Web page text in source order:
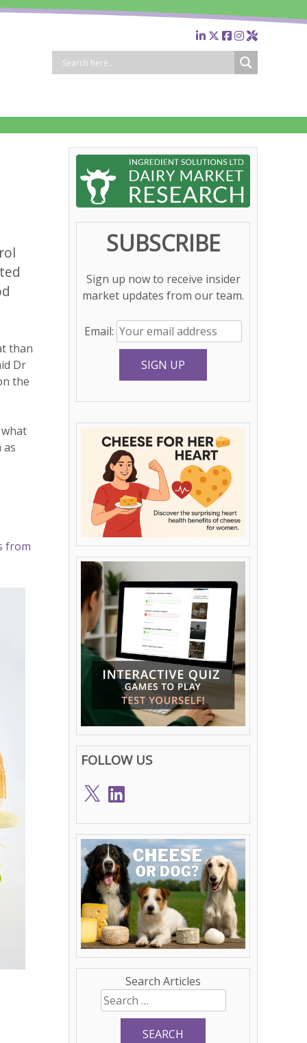
than
Dr
the
from
SUBSCRIBE
Sign up now to receive insider
market updates from our team.
Email:
FOLLOW US
X LinkedIn
Search Articles
Search
for: